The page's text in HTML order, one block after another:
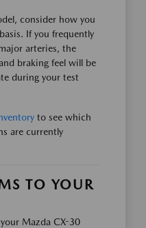
consider how you
If you frequently
arteries, the
braking feel will be
during your test
to see which
are currently
TO YOUR
Mazda CX-30